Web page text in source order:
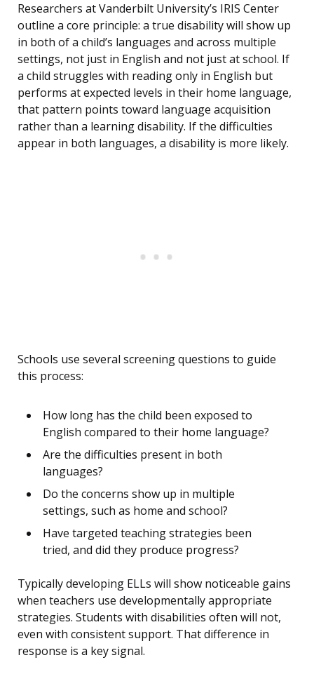
Researchers at Vanderbilt University’s IRIS Center
outline a core principle: a true disability will show up
in both of a child’s languages and across multiple
settings, not just in English and not just at school. If
a child struggles with reading only in English but
performs at expected levels in their home language,
that pattern points toward language acquisition
rather than a learning disability. If the difficulties
appear in both languages, a disability is more likely.
Schools use several screening questions to guide
this process:
How long has the child been exposed to
English compared to their home language?
Are the difficulties present in both
languages?
Do the concerns show up in multiple
settings, such as home and school?
Have targeted teaching strategies been
tried, and did they produce progress?
Typically developing ELLs will show noticeable gains
when teachers use developmentally appropriate
strategies. Students with disabilities often will not,
even with consistent support. That difference in
response is a key signal.